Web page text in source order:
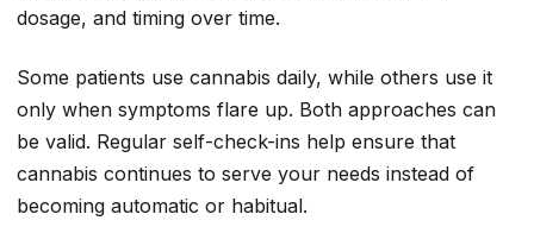
dosage, and timing over time.
Some patients use cannabis daily, while others use it
only when symptoms flare up. Both approaches can
be valid. Regular self-check-ins help ensure that
cannabis continues to serve your needs instead of
becoming automatic or habitual.